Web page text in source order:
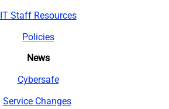
IT Staff Resources
Policies
News
Cybersafe
Service Changes